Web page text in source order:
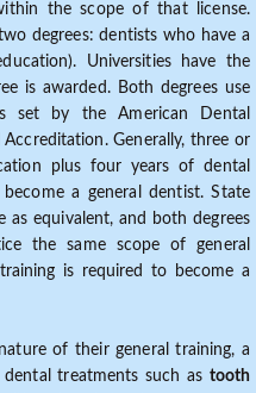
the scope of that license.
degrees: dentists who have a
Universities have the
is awarded. Both degrees use
set by the American Dental
Generally, three or
plus four years of dental
a general dentist. State
as equivalent, and both degrees
the same scope of general
is required to become a
of their general training, a
treatments such as tooth